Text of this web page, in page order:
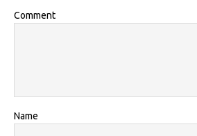
Comment
Name